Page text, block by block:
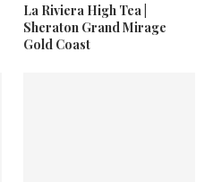
La Riviera High Tea |
Sheraton Grand Mirage
Gold Coast